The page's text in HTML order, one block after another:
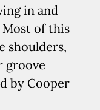
in and
of this
shoulders,
groove
by Cooper